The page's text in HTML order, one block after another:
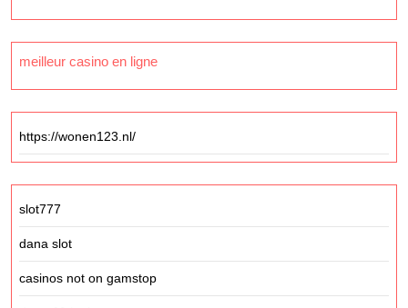
meilleur casino en ligne
https://wonen123.nl/
slot777
dana slot
casinos not on gamstop